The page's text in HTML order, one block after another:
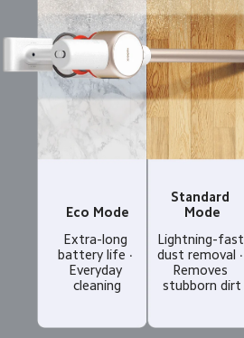
Eco Mode
Standard
Mode
Extra-long
battery life ·
Everyday
cleaning
Lightning-fast
dust removal ·
Removes
stubborn dirt